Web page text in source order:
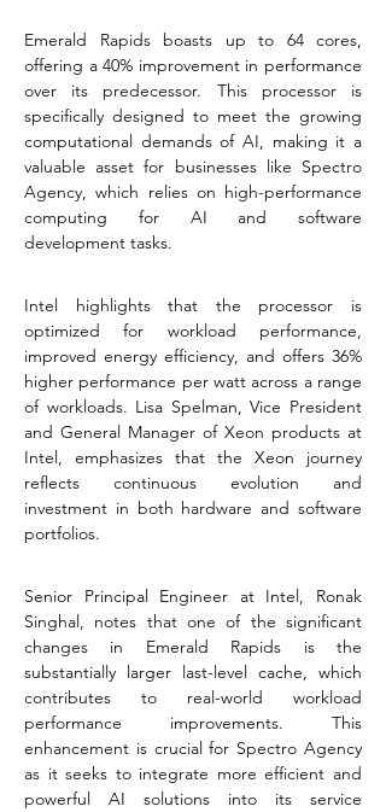
Emerald Rapids boasts up to 64 cores,
offering a 40% improvement in performance
over its predecessor. This processor is
specifically designed to meet the growing
computational demands of AI, making it a
valuable asset for businesses like Spectro
Agency, which relies on high-performance
computing for AI and software
development tasks​​​​.
Intel highlights that the processor is
optimized for workload performance,
improved energy efficiency, and offers 36%
higher performance per watt across a range
of workloads. Lisa Spelman, Vice President
and General Manager of Xeon products at
Intel, emphasizes that the Xeon journey
reflects continuous evolution and
investment in both hardware and software
portfolios​​​​.
Senior Principal Engineer at Intel, Ronak
Singhal, notes that one of the significant
changes in Emerald Rapids is the
substantially larger last-level cache, which
contributes to real-world workload
performance improvements. This
enhancement is crucial for Spectro Agency
as it seeks to integrate more efficient and
powerful AI solutions into its service